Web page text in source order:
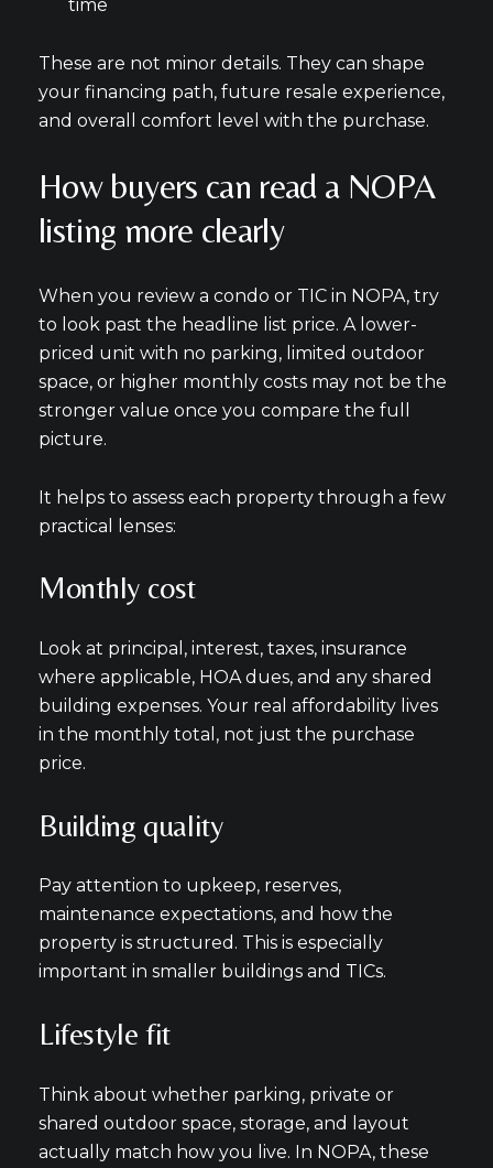
time
These are not minor details. They can shape
your financing path, future resale experience,
and overall comfort level with the purchase.
How buyers can read a NOPA
listing more clearly
When you review a condo or TIC in NOPA, try
to look past the headline list price. A lower-
priced unit with no parking, limited outdoor
space, or higher monthly costs may not be the
stronger value once you compare the full
picture.
It helps to assess each property through a few
practical lenses:
Monthly cost
Look at principal, interest, taxes, insurance
where applicable, HOA dues, and any shared
building expenses. Your real affordability lives
in the monthly total, not just the purchase
price.
Building quality
Pay attention to upkeep, reserves,
maintenance expectations, and how the
property is structured. This is especially
important in smaller buildings and TICs.
Lifestyle fit
Think about whether parking, private or
shared outdoor space, storage, and layout
actually match how you live. In NOPA, these